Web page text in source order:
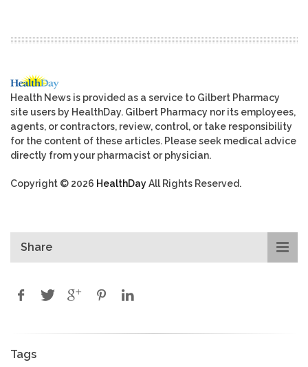
Health News is provided as a service to Gilbert Pharmacy
site users by HealthDay. Gilbert Pharmacy nor its employees,
agents, or contractors, review, control, or take responsibility
for the content of these articles. Please seek medical advice
directly from your pharmacist or physician.
Copyright © 2026 HealthDayAll Rights Reserved.
Share
Tags